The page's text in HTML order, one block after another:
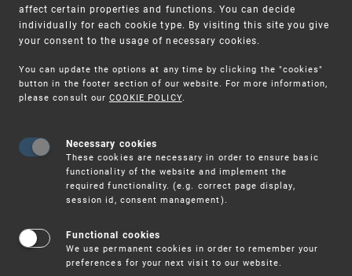
Warning:
Unsolicited offers for conclusion a contract
SME FUND
Intellectual property vouchers for small
and medium-sized companies
affect certain properties and functions. You can decide
individually for each cookie type. By visiting this site you give
your consent to the usage of necessary cookies.
You can update the options at any time by clicking the "cookies"
button in the footer section of our website. For more information,
please consult our COOKIE POLICY.
Necessary cookies
These cookies are necessary in order to ensure basic
functionality of the website and implement the
required functionality. (e.g. correct page display,
session id, consent management).
Functional cookies
We use permanent cookies in order to remember your
preferences for your next visit to our website.